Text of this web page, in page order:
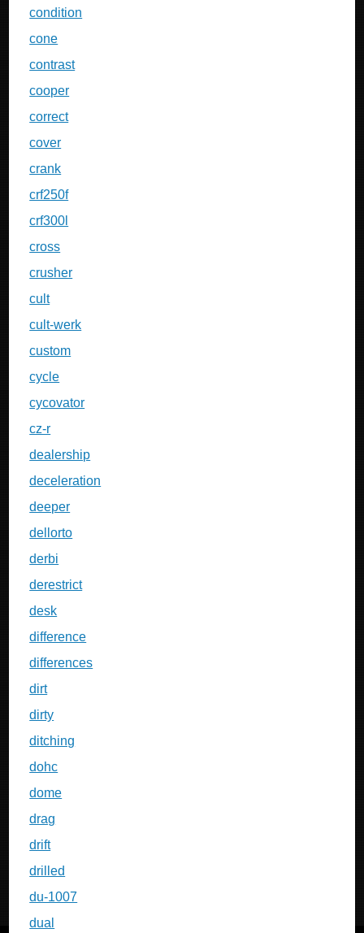
condition
cone
contrast
cooper
correct
cover
crank
crf250f
crf300l
cross
crusher
cult
cult-werk
custom
cycle
cycovator
cz-r
dealership
deceleration
deeper
dellorto
derbi
derestrict
desk
difference
differences
dirt
dirty
ditching
dohc
dome
drag
drift
drilled
du-1007
dual